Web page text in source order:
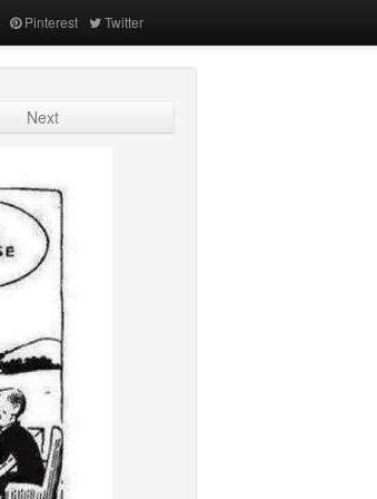
Pinterest Twitter
Next